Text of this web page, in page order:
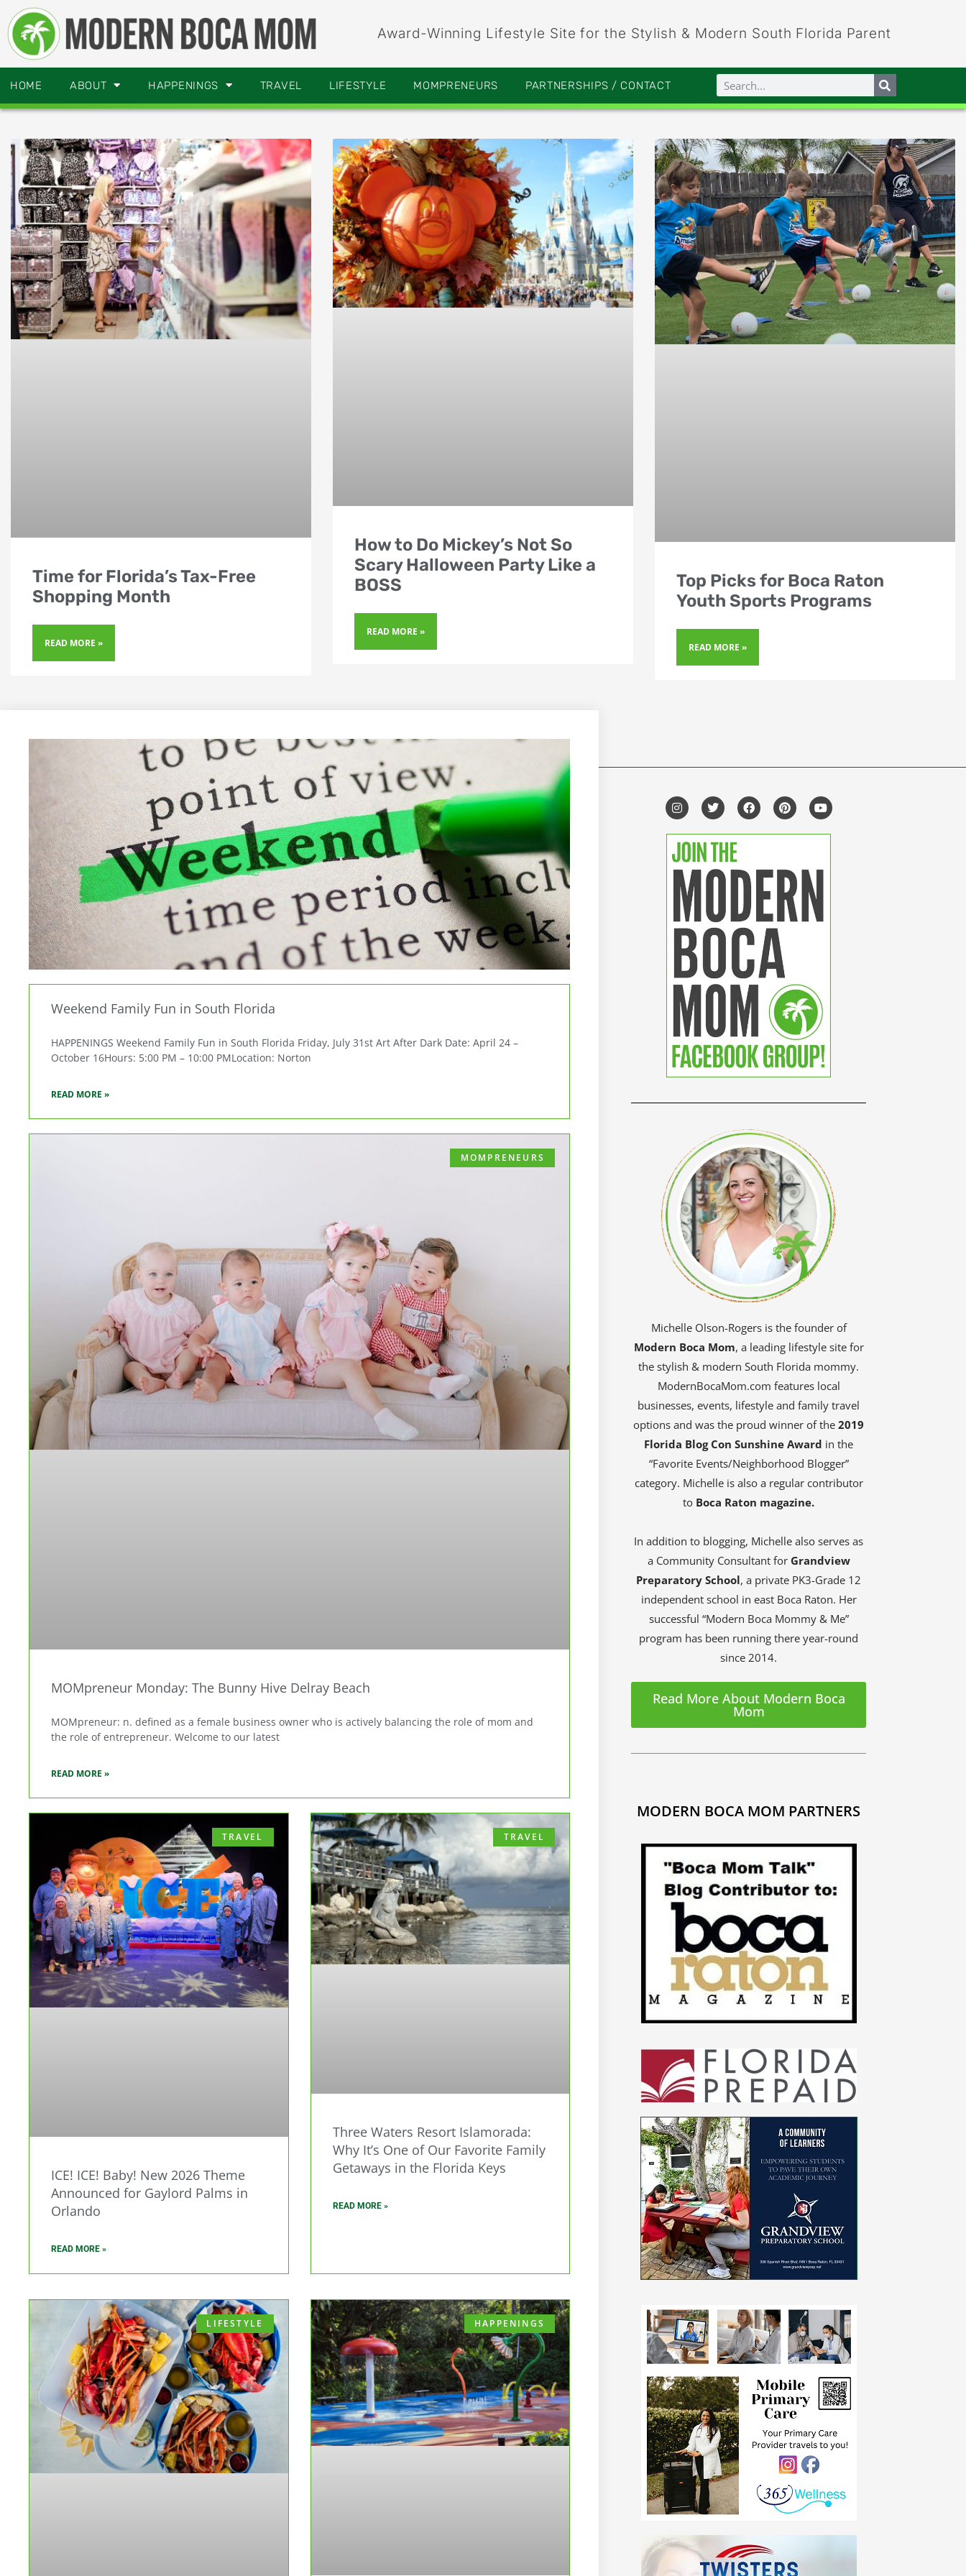
Award-Winning Lifestyle Site for the Stylish & Modern South Florida Parent
HOME ABOUT HAPPENINGS TRAVEL LIFESTYLE MOMPRENEURS PARTNERSHIPS / CONTACT
Time for Florida’s Tax-Free
Shopping Month
READ MORE »
How to Do Mickey’s Not So
Scary Halloween Party Like a
BOSS
READ MORE »
Top Picks for Boca Raton
Youth Sports Programs
READ MORE »
Weekend Family Fun in South Florida
HAPPENINGS Weekend Family Fun in South Florida Friday, July 31st Art After Dark Date: April 24 –
October 16Hours: 5:00 PM – 10:00 PMLocation: Norton
READ MORE »
MOMPRENEURS
MOMpreneur Monday: The Bunny Hive Delray Beach
MOMpreneur: n. defined as a female business owner who is actively balancing the role of mom and
the role of entrepreneur. Welcome to our latest
READ MORE »
TRAVEL
ICE! ICE! Baby! New 2026 Theme
Announced for Gaylord Palms in
Orlando
READ MORE »
TRAVEL
Three Waters Resort Islamorada:
Why It’s One of Our Favorite Family
Getaways in the Florida Keys
READ MORE »
LIFESTYLE HAPPENINGS
Michelle Olson-Rogers is the founder of
Modern Boca Mom, a leading lifestyle site for
the stylish & modern South Florida mommy.
ModernBocaMom.com features local
businesses, events, lifestyle and family travel
options and was the proud winner of the2019
Florida Blog Con Sunshine Award in the
“Favorite Events/Neighborhood Blogger”
category. Michelle is also a regular contributor
to Boca Raton magazine.
In addition to blogging, Michelle also serves as
a Community Consultant for Grandview
Preparatory School, a private PK3-Grade 12
independent school in east Boca Raton. Her
successful “Modern Boca Mommy & Me”
program has been running there year-round
since 2014.
Read More About Modern Boca
Mom
MODERN BOCA MOM PARTNERS